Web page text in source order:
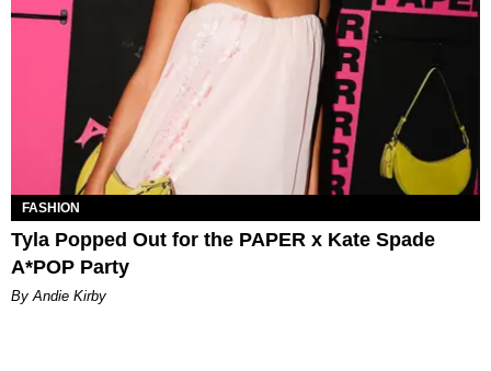
FASHION
Tyla Popped Out for the PAPER x Kate Spade
A*POP Party
By Andie Kirby